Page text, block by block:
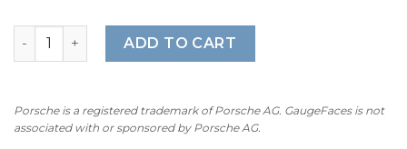
For Porsche 911 Carrera GTS (991.1 / 991.2): Gauge
ADD TO CART
Porsche is a registered trademark of Porsche AG. GaugeFaces is not
associated with or sponsored by Porsche AG.